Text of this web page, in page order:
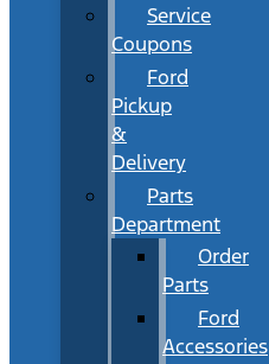
Service
Coupons
Ford
Pickup
&
Delivery
Parts
Department
Order
Parts
Ford
Accessories